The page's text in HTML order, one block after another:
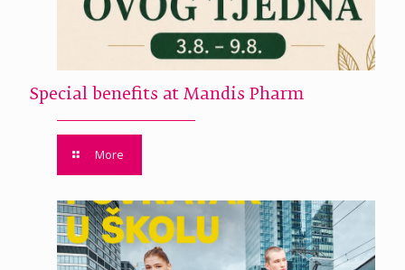
Special benefits at Mandis Pharm
More